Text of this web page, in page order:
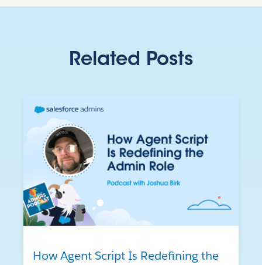
Related Posts
How Agent Script Is Redefining the